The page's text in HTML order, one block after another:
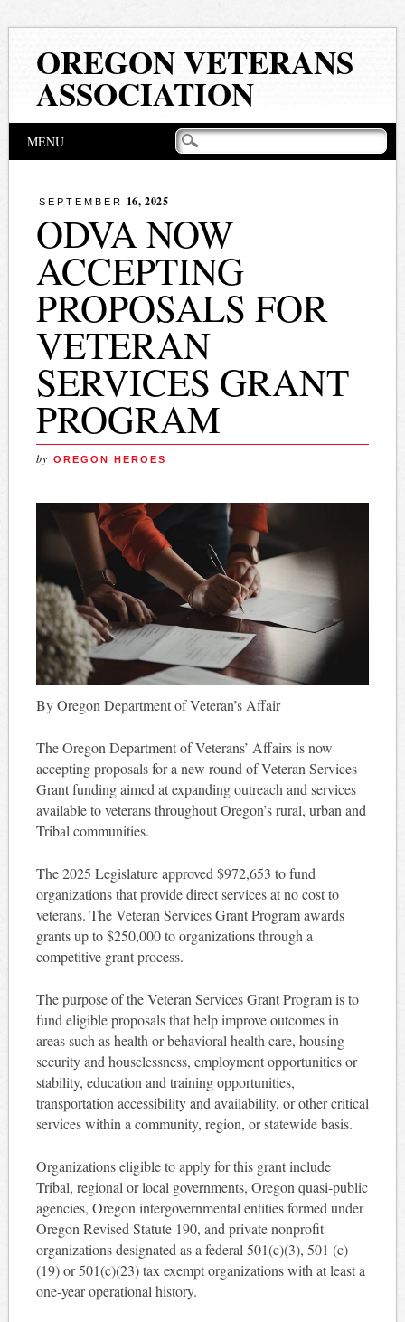
OREGON VETERANS
ASSOCIATION
Main menu
MENU
SEPTEMBER 16, 2025
ODVA NOW
ACCEPTING
PROPOSALS FOR
VETERAN
SERVICES GRANT
PROGRAM
by OREGON HEROES
By Oregon Department of Veteran’s Affair
The Oregon Department of Veterans’ Affairs is now
accepting proposals for a new round of Veteran Services
Grant funding aimed at expanding outreach and services
available to veterans throughout Oregon’s rural, urban and
Tribal communities.
The 2025 Legislature approved $972,653 to fund
organizations that provide direct services at no cost to
veterans. The Veteran Services Grant Program awards
grants up to $250,000 to organizations through a
competitive grant process.
The purpose of the Veteran Services Grant Program is to
fund eligible proposals that help improve outcomes in
areas such as health or behavioral health care, housing
security and houselessness, employment opportunities or
stability, education and training opportunities,
transportation accessibility and availability, or other critical
services within a community, region, or statewide basis.
Organizations eligible to apply for this grant include
Tribal, regional or local governments, Oregon quasi-public
agencies, Oregon intergovernmental entities formed under
Oregon Revised Statute 190, and private nonprofit
organizations designated as a federal 501(c)(3), 501 (c)
(19) or 501(c)(23) tax exempt organizations with at least a
one-year operational history.